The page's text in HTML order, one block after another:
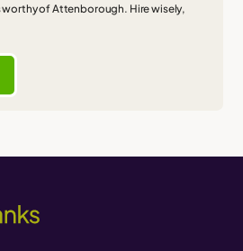
of Attenborough. Hire wisely,